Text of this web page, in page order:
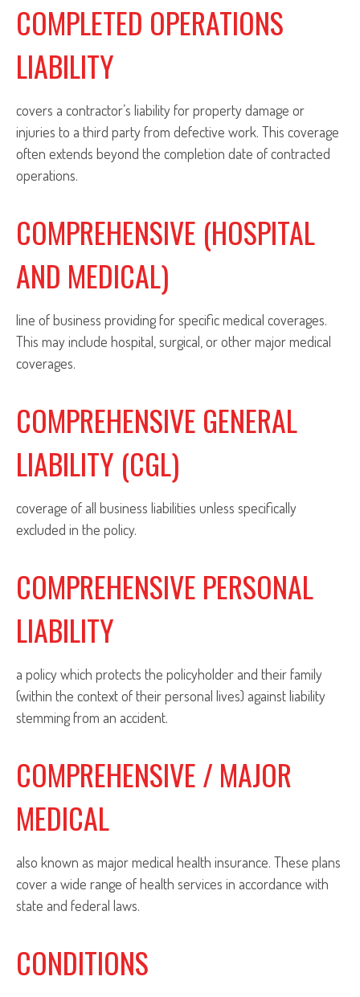
COMPLETED OPERATIONS
LIABILITY
covers a contractor’s liability for property damage or
injuries to a third party from defective work. This coverage
often extends beyond the completion date of contracted
operations.
COMPREHENSIVE (HOSPITAL
AND MEDICAL)
line of business providing for specific medical coverages.
This may include hospital, surgical, or other major medical
coverages.
COMPREHENSIVE GENERAL
LIABILITY (CGL)
coverage of all business liabilities unless specifically
excluded in the policy.
COMPREHENSIVE PERSONAL
LIABILITY
a policy which protects the policyholder and their family
(within the context of their personal lives) against liability
stemming from an accident.
COMPREHENSIVE / MAJOR
MEDICAL
also known as major medical health insurance. These plans
cover a wide range of health services in accordance with
state and federal laws.
CONDITIONS